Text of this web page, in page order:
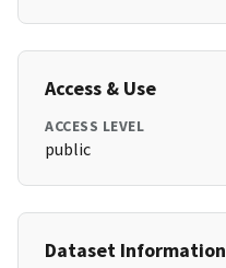
Access & Use
ACCESS LEVEL
public
Dataset Information